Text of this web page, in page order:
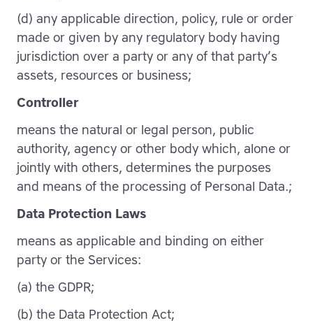
(d) any applicable direction, policy, rule or order
made or given by any regulatory body having
jurisdiction over a party or any of that party’s
assets, resources or business;
Controller
means the natural or legal person, public
authority, agency or other body which, alone or
jointly with others, determines the purposes
and means of the processing of Personal Data.;
Data Protection Laws
means as applicable and binding on either
party or the Services:
(a) the GDPR;
(b) the Data Protection Act;